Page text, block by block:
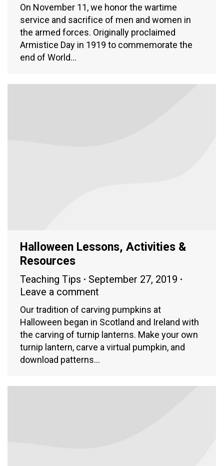
On November 11, we honor the wartime
service and sacrifice of men and women in
the armed forces. Originally proclaimed
Armistice Day in 1919 to commemorate the
end of World…
Halloween Lessons, Activities &
Resources
Teaching Tips
September 27, 2019
Leave a comment
Our tradition of carving pumpkins at
Halloween began in Scotland and Ireland with
the carving of turnip lanterns. Make your own
turnip lantern, carve a virtual pumpkin, and
download patterns…